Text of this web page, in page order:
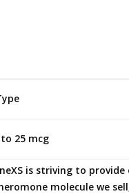
25 mcg
is striving to
molecule we